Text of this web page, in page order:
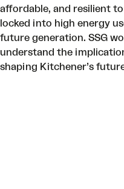
affordable, and resilient
locked into high energy
future generation. SSG
understand the
shaping Kitchener’s